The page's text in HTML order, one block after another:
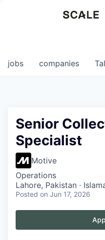
0
jobs companies
Senior
Specialist
Motive
Operations
Lahore, Pakistan ·
Posted on Jun 17, 2026